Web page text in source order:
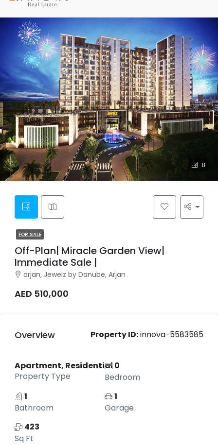
8
FOR SALE
Off-Plan| Miracle Garden View|
Immediate Sale |
arjan, Jewelz by Danube, Arjan
AED 510,000
Overview Property ID:innova-5583585
Apartment, Residential
Property Type
0
Bedroom
1
Bathroom
1
Garage
423
Sq Ft